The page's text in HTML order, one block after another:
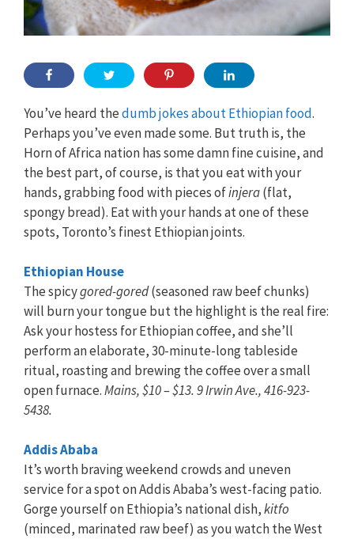
You’ve heard thedumb jokes about Ethiopian food.
Perhaps you’ve even made some. But truth is, the
Horn of Africa nation has some damn fine cuisine, and
the best part, of course, is that you eat with your
hands, grabbing food with pieces ofinjera(flat,
spongy bread). Eat with your hands at one of these
spots, Toronto’s finest Ethiopian joints.
Ethiopian House
The spicygored-gored(seasoned raw beef chunks)
will burn your tongue but the highlight is the real fire:
Ask your hostess for Ethiopian coffee, and she’ll
perform an elaborate, 30-minute-long tableside
ritual, roasting and brewing the coffee over a small
open furnace.Mains, $10 – $13. 9 Irwin Ave., 416-923-
5438.
Addis Ababa
It’s worth braving weekend crowds and uneven
service for a spot on Addis Ababa’s west-facing patio.
Gorge yourself on Ethiopia’s national dish,kitfo
(minced, marinated raw beef) as you watch the West